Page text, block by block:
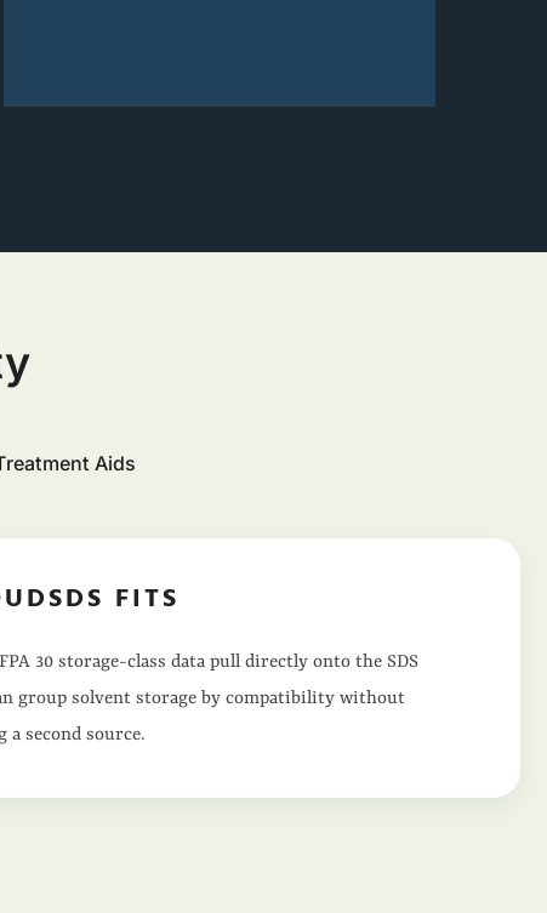
Aids
FITS
30 storage-class data pull directly onto the SDS
group solvent storage by compatibility without
second source.